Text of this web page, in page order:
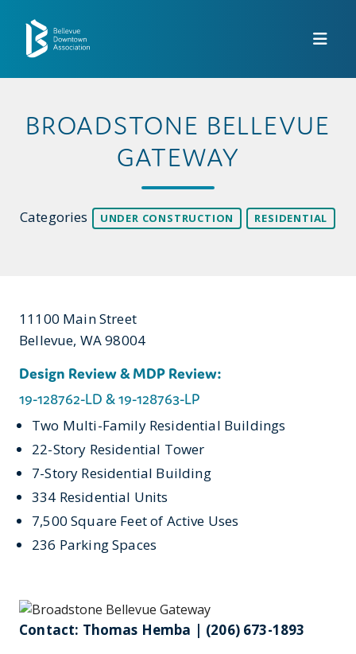
BROADSTONE BELLEVUE
GATEWAY
Categories UNDER CONSTRUCTION RESIDENTIAL
11100 Main Street
Bellevue, WA 98004
Design Review & MDP Review:
19-128762-LD & 19-128763-LP
Two Multi-Family Residential Buildings
22-Story Residential Tower
7-Story Residential Building
334 Residential Units
7,500 Square Feet of Active Uses
236 Parking Spaces
Contact: Thomas Hemba | (206) 673-1893